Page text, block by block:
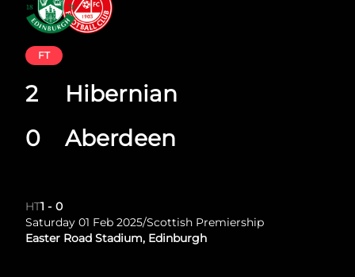
Hibernian
Aberdeen
FT
2
0
HT1 - 0
Saturday 01 Feb 2025/Scottish Premiership
Easter Road Stadium, Edinburgh